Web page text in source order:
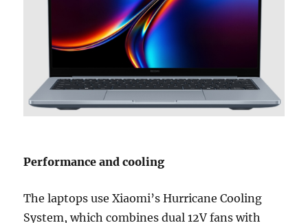
Performance and cooling
The laptops use Xiaomi’s Hurricane Cooling
System, which combines dual 12V fans with